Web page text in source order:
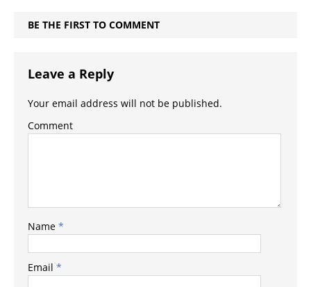
BE THE FIRST TO COMMENT
Leave a Reply
Your email address will not be published.
Comment
Name *
Email *